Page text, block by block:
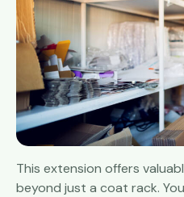
This extension offers
beyond just a coat rack.